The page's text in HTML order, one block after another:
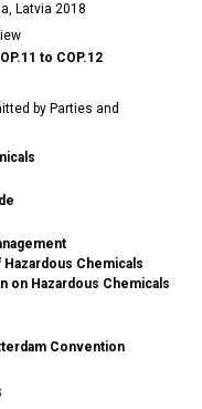
Latvia 2018
to COP.12
by Parties and
Hazardous Chemicals
on Hazardous Chemicals
Convention